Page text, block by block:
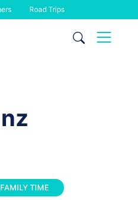
Road Trips
FAMILY TIME